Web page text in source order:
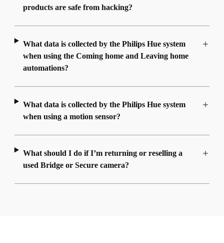
products are safe from hacking?
What data is collected by the Philips Hue system
when using the Coming home and Leaving home
automations?
What data is collected by the Philips Hue system
when using a motion sensor?
What should I do if I’m returning or reselling a
used Bridge or Secure camera?